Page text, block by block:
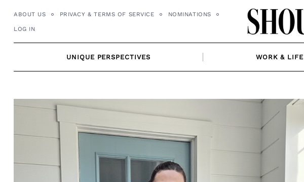
ABOUT US PRIVACY & TERMS OF SERVICE NOMINATIONS
LOG IN
UNIQUE PERSPECTIVES WORK & LIFE